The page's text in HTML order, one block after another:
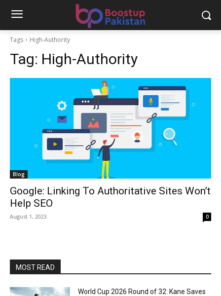
Tags High-Authority
Tag: High-Authority
Blog
Google: Linking To Authoritative Sites Won’t
Help SEO
August 1, 2023 0
MOST READ
World Cup 2026 Round of 32: Kane Saves